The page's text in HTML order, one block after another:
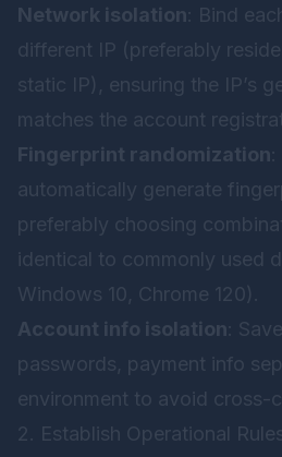
Network isolation : Bind
different IP (preferably
static IP), ensuring the IP’s
matches the account
Fingerprint randomization
automatically generate
preferably choosing
identical to commonly used
Windows 10, Chrome 120).
Account info isolation :
passwords, payment info
environment to avoid cross-
2. Establish Operational